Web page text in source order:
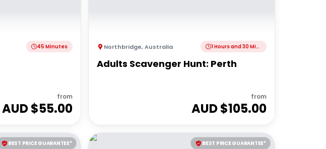
45 Minutes
from
AUD $55.00
Northbridge,Australia 1 Hours and 30 Minutes
Adults Scavenger Hunt: Perth
from
AUD $105.00
BEST PRICE GUARANTEE* BEST PRICE GUARANTEE*